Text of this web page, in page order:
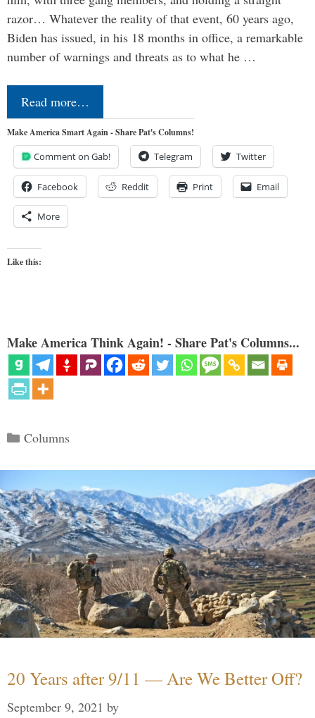
razor… Whatever the reality of that event, 60 years ago,
Biden has issued, in his 18 months in office, a remarkable
number of warnings and threats as to what he …
Read more…
Make America Smart Again - Share Pat's Columns!
Comment on Gab! Telegram Twitter
Facebook Reddit Print Email
More
Like this:
Make America Think Again! - Share Pat's Columns...
Categories
Columns
20 Years after 9/11 — Are We Better Off?
September 9, 2021 by